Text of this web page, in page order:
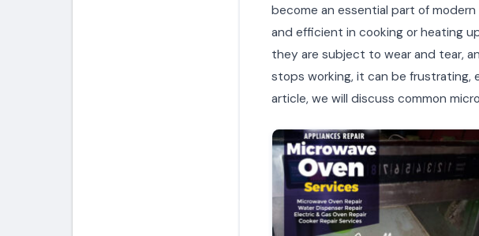
become an essential part of
and efficient in cooking or heating
they are subject to wear and tear,
stops working, it can be frustrating,
article, we will discuss common